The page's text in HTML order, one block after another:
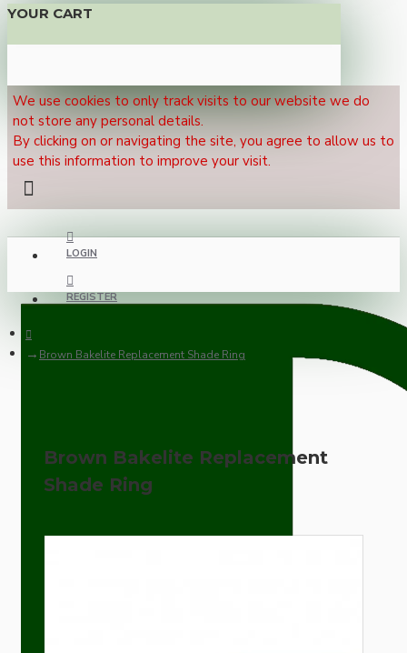
YOUR CART
We use cookies to only track visits to our website we do
not store any personal details.
By clicking on or navigating the site, you agree to allow us to
use this information to improve your visit.
LOGIN
REGISTER
Brown Bakelite Replacement Shade Ring
Brown Bakelite Replacement
Shade Ring